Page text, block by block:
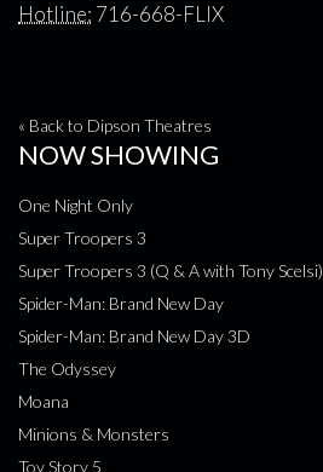
Hotline: 716-668-FLIX
« Back to Dipson Theatres
NOW SHOWING
One Night Only
Super Troopers 3
Super Troopers 3 (Q & A with Tony Scelsi)
Spider-Man: Brand New Day
Spider-Man: Brand New Day 3D
The Odyssey
Moana
Minions & Monsters
Toy Story 5